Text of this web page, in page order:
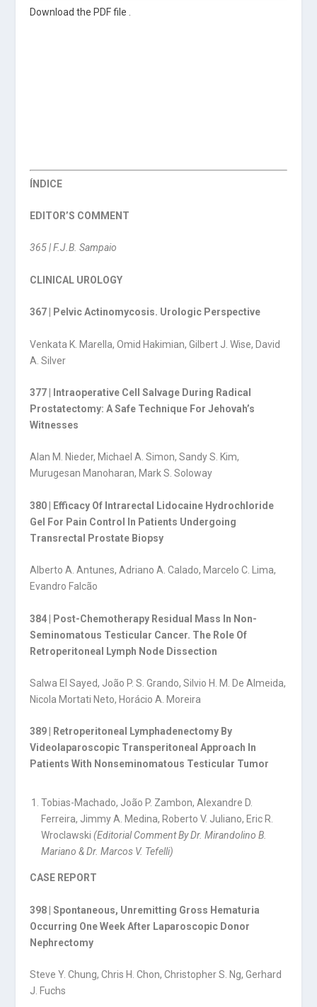
Download the PDF file .
ÍNDICE
EDITOR’S COMMENT
365 | F.J.B. Sampaio
CLINICAL UROLOGY
367 | Pelvic Actinomycosis. Urologic Perspective
Venkata K. Marella, Omid Hakimian, Gilbert J. Wise, David
A. Silver
377 | Intraoperative Cell Salvage During Radical
Prostatectomy: A Safe Technique For Jehovah’s
Witnesses
Alan M. Nieder, Michael A. Simon, Sandy S. Kim,
Murugesan Manoharan, Mark S. Soloway
380 | Efficacy Of Intrarectal Lidocaine Hydrochloride
Gel For Pain Control In Patients Undergoing
Transrectal Prostate Biopsy
Alberto A. Antunes, Adriano A. Calado, Marcelo C. Lima,
Evandro Falcão
384 | Post-Chemotherapy Residual Mass In Non-
Seminomatous Testicular Cancer. The Role Of
Retroperitoneal Lymph Node Dissection
Salwa El Sayed, João P. S. Grando, Silvio H. M. De Almeida,
Nicola Mortati Neto, Horácio A. Moreira
389 | Retroperitoneal Lymphadenectomy By
Videolaparoscopic Transperitoneal Approach In
Patients With Nonseminomatous Testicular Tumor
Tobias-Machado, João P. Zambon, Alexandre D.
Ferreira, Jimmy A. Medina, Roberto V. Juliano, Eric R.
Wroclawski(Editorial Comment By Dr. Mirandolino B.
Mariano & Dr. Marcos V. Tefelli)
CASE REPORT
398 | Spontaneous, Unremitting Gross Hematuria
Occurring One Week After Laparoscopic Donor
Nephrectomy
Steve Y. Chung, Chris H. Chon, Christopher S. Ng, Gerhard
J. Fuchs